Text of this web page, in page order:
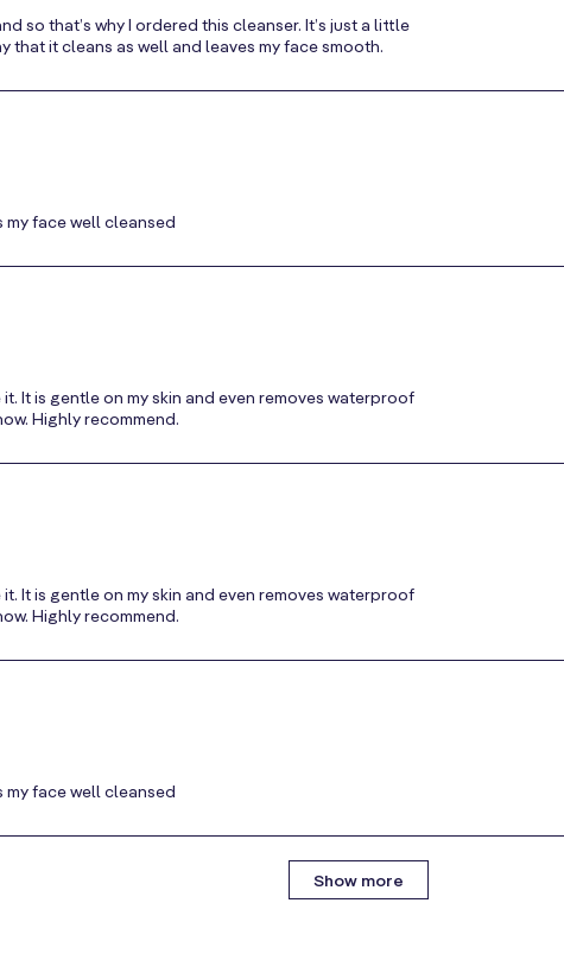
so that’s why I ordered this cleanser. It’s just a little
that it cleans as well and leaves my face smooth.
face well cleansed
It is gentle on my skin and even removes waterproof
Highly recommend.
It is gentle on my skin and even removes waterproof
Highly recommend.
face well cleansed
Show more